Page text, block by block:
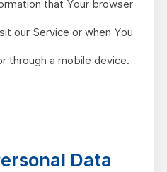
that Your browser
our Service or when You
through a mobile device.
Data